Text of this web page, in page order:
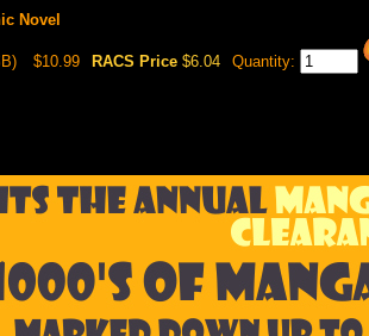
Novel
$10.99 RACS Price $6.04 Quantity: